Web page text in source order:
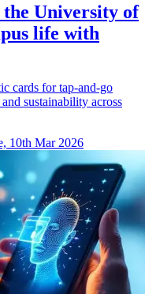
University of
life with
cards for tap-and-go
sustainability across
10th Mar 2026